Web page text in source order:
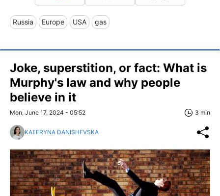
Russia Europe USA gas
Joke, superstition, or fact: What is
Murphy's law and why people
believe in it
Mon, June 17, 2024 - 05:52 3 min
KATERYNA DANISHEVSKA